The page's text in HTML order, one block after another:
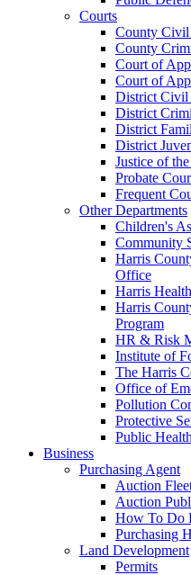
Courts
County Civil
County
Court of
Court of
District Civil
District
District
District
Justice of
Probate
Frequent
Other Departments
Children's
Community
Harris
Office
Harris
Harris
Program
HR & Risk
Institute of
The Harris
Office of
Pollution
Protective
Public
Business
Purchasing Agent
Auction
Auction
How To Do
Purchasing
Land Development
Permits